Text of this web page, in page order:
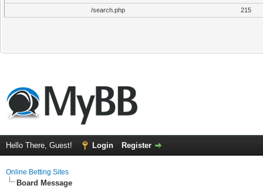
/search.php
215
Hello There, Guest! Login Register
Online Betting Sites
Board Message